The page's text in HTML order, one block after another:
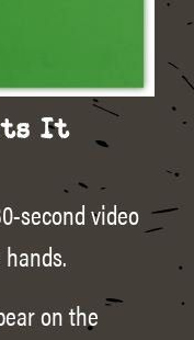
It
second video
on the